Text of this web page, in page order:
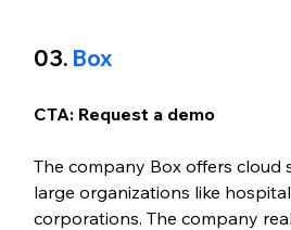
03. Box
CTA: Request a demo
The company Box offers cloud
large organizations like
corporations. The company